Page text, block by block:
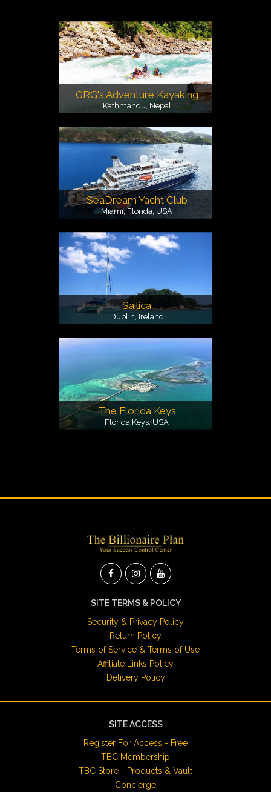
GRG's Adventure Kayaking
Kathmandu, Nepal
SeaDream Yacht Club
Miami, Florida, USA
Sailica
Dublin, Ireland
The Florida Keys
Florida Keys, USA
SITE TERMS & POLICY
Security & Privacy Policy
Return Policy
Terms of Service & Terms of Use
Affiliate Links Policy
Delivery Policy
SITE ACCESS
Register For Access - Free
TBC Membership
TBC Store - Products & Vault
Concierge